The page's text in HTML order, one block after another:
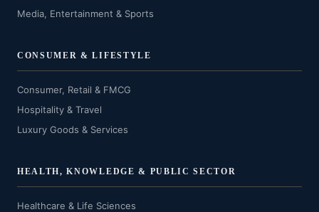
Media, Entertainment & Sports
CONSUMER & LIFESTYLE
Consumer, Retail & FMCG
Hospitality & Travel
Luxury Goods & Services
HEALTH, KNOWLEDGE & PUBLIC SECTOR
Healthcare & Life Sciences